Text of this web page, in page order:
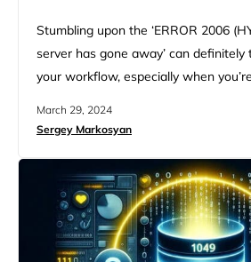
Stumbling upon the ‘ERROR 2006
server has gone away’ can
your workflow, especially when
this error message signals a fairly
with some insight and some
can get to…
March 29, 2024
Sergey Markosyan